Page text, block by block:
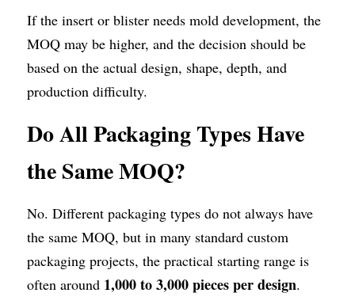
If the insert or blister needs mold development, the
MOQ may be higher, and the decision should be
based on the actual design, shape, depth, and
production difficulty.
Do All Packaging Types Have
the Same MOQ?
No. Different packaging types do not always have
the same MOQ, but in many standard custom
packaging projects, the practical starting range is
often around 1,000 to 3,000 pieces per design.